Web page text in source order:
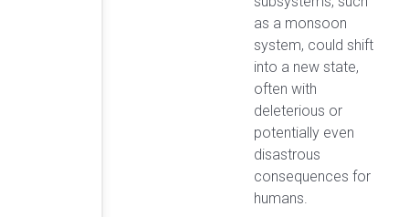
as a monsoon
system, could shift
into a new state,
often with
deleterious or
potentially even
disastrous
consequences for
humans.